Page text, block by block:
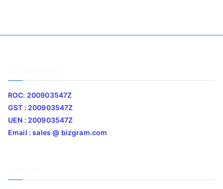
ROC: 200903547Z
GST : 200903547Z
UEN : 200903547Z
Email : sales @ bizgram.com